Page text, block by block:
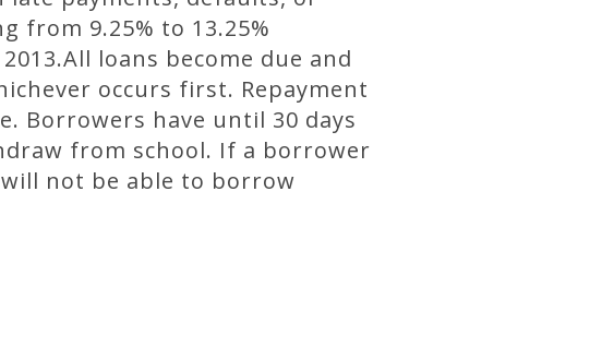
from 9.25% to 13.25%
loans become due and
occurs first. Repayment
Borrowers have until 30 days
from school. If a borrower
not be able to borrow